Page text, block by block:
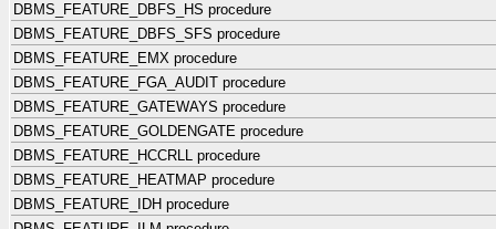
DBMS_FEATURE_DBFS_HS procedure
DBMS_FEATURE_DBFS_SFS procedure
DBMS_FEATURE_EMX procedure
DBMS_FEATURE_FGA_AUDIT procedure
DBMS_FEATURE_GATEWAYS procedure
DBMS_FEATURE_GOLDENGATE procedure
DBMS_FEATURE_HCCRLL procedure
DBMS_FEATURE_HEATMAP procedure
DBMS_FEATURE_IDH procedure